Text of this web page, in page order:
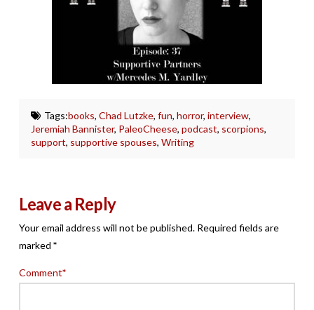
Tags:books, Chad Lutzke, fun, horror, interview,
Jeremiah Bannister, PaleoCheese,podcast, scorpions,
support, supportive spouses,Writing
Leave a Reply
Your email address will not be published. Required fields are
marked *
Comment*